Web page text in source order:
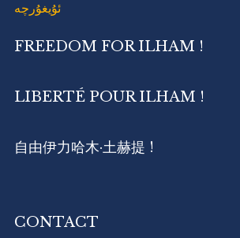
ئۇيغۇرچە
FREEDOM FOR ILHAM !
LIBERTÉ POUR ILHAM !
自由伊力哈木·土赫提 !
CONTACT